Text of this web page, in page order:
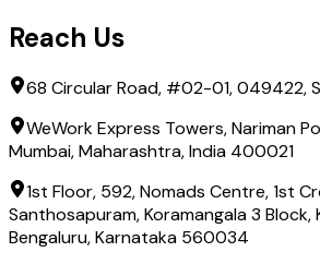
Reach Us
68 Circular Road, #02-01, 049422,
WeWork Express Towers, Nariman
Mumbai, Maharashtra, India 400021
1st Floor, 592, Nomads Centre, 1st
Santhosapuram, Koramangala 3 Block,
Bengaluru, Karnataka 560034